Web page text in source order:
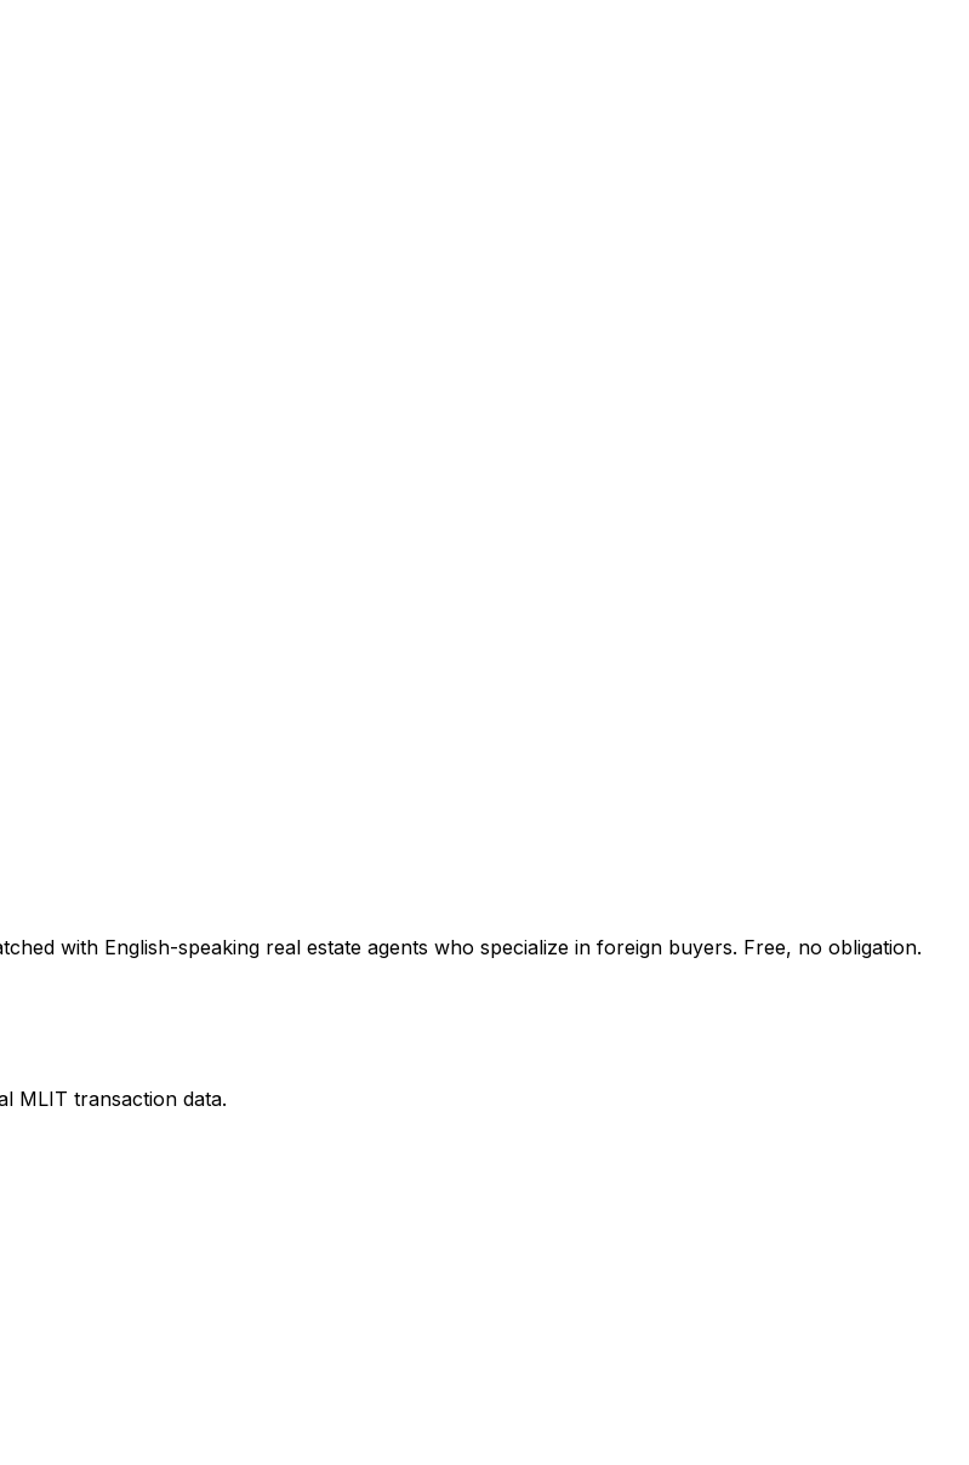
with English-speaking real estate agents who specialize in foreign buyers. Free, no obligation.
MLIT transaction data.